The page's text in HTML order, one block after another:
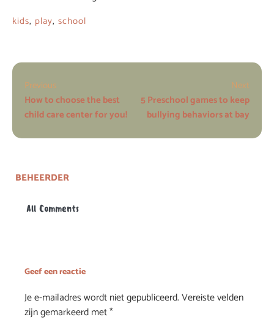
kids, play, school
Previous
How to choose the best
child care center for you!
Next
5 Preschool games to keep
bullying behaviors at bay
BEHEERDER
All Comments
Geef een reactie
Je e-mailadres wordt niet gepubliceerd.Vereiste velden
zijn gemarkeerd met*